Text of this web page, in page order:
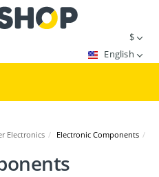
$
English
Electronics / Electronic Components /